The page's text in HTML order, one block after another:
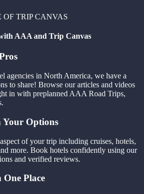
TRIP CANVAS
AAA and Trip Canvas
agencies in North America, we have a
to share! Browse our articles and videos
in with preplanned AAA Road Trips,
Your Options
of your trip including cruises, hotels,
more. Book hotels confidently using our
and verified reviews.
Place